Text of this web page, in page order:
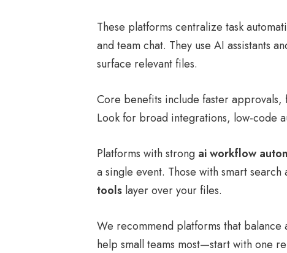
These platforms centralize task
and team chat. They use AI assistants
surface relevant files.
Core benefits include faster
Look for broad integrations, low-code
Platforms with strong ai workflow
a single event. Those with smart
tools layer over your files.
We recommend platforms that balance
help small teams most—start with one